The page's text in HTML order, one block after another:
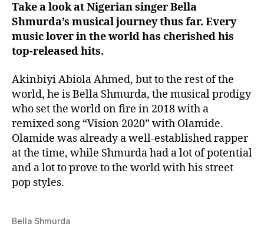
Take a look at Nigerian singer Bella
Shmurda’s musical journey thus far. Every
music lover in the world has cherished his
top-released hits.
Akinbiyi Abiola Ahmed, but to the rest of the
world, he is Bella Shmurda, the musical prodigy
who set the world on fire in 2018 with a
remixed song “Vision 2020” with Olamide.
Olamide was already a well-established rapper
at the time, while Shmurda had a lot of potential
and a lot to prove to the world with his street
pop styles.
Bella Shmurda